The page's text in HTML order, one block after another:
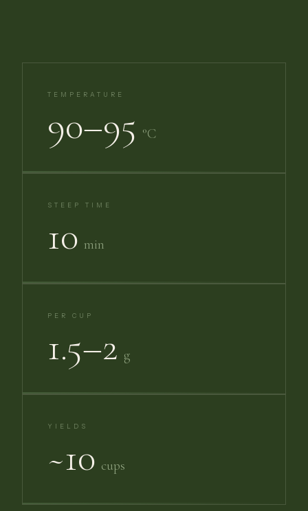
TEMPERATURE
90–95 °C
STEEP TIME
10 min
PER CUP
1.5–2 g
YIELDS
~10 cups